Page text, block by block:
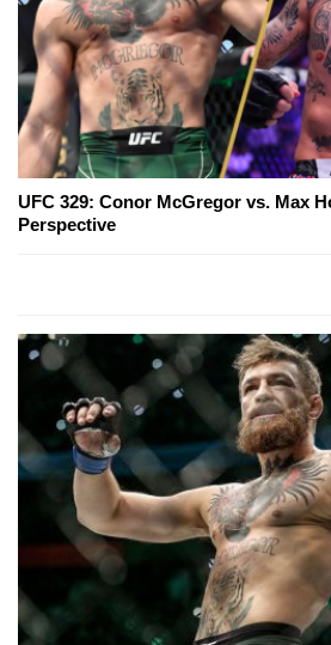
UFC 329: Conor McGregor vs. Max
Perspective